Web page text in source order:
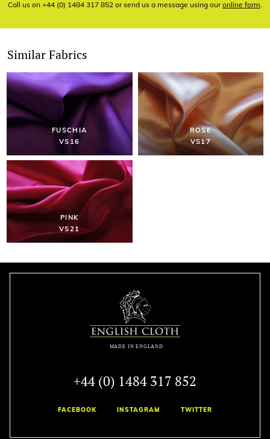
Call us on +44 (0) 1484 317 852 or send us a message using ouronline form.
Similar Fabrics
FUSCHIA
VS16
ROSE
VS17
PINK
VS21
+44 (0) 1484 317 852
FACEBOOK INSTAGRAM TWITTER